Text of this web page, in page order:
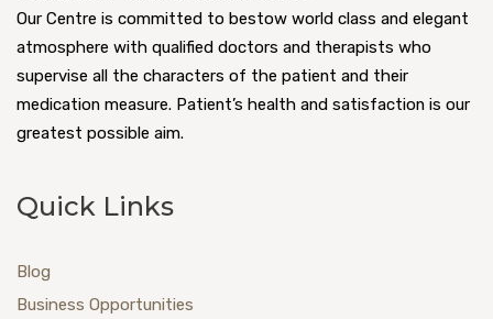
Our Centre is committed to bestow world class and elegant
atmosphere with qualified doctors and therapists who
supervise all the characters of the patient and their
medication measure. Patient’s health and satisfaction is our
greatest possible aim.
Quick Links
Blog
Business Opportunities